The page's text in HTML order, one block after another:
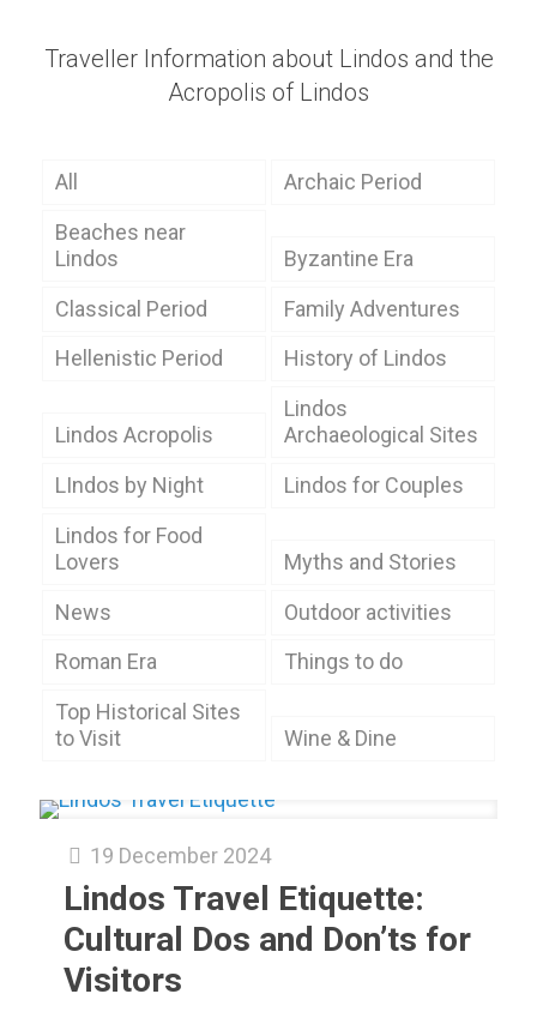
Traveller Information about Lindos and the
Acropolis of Lindos
All
Archaic Period
Beaches near
Lindos
Byzantine Era
Classical Period
Family Adventures
Hellenistic Period
History of Lindos
Lindos Acropolis
Lindos
Archaeological Sites
LIndos by Night
Lindos for Couples
Lindos for Food
Lovers
Myths and Stories
News
Outdoor activities
Roman Era
Things to do
Top Historical Sites
to Visit
Wine & Dine
19 December 2024
Lindos Travel Etiquette:
Cultural Dos and Don’ts for
Visitors